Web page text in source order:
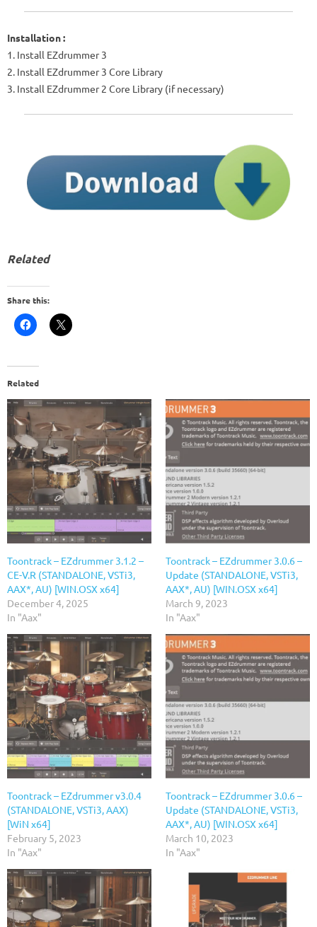
Installation :
1. Install EZdrummer 3
2. Install EZdrummer 3 Core Library
3. Install EZdrummer 2 Core Library (if necessary)
Related
Share this:
Related
Toontrack – EZdrummer 3.1.2 –
CE-V.R (STANDALONE, VSTi3,
AAX*, AU) [WIN.OSX x64]
December 4, 2025
In "Aax"
Toontrack – EZdrummer 3.0.6 –
Update (STANDALONE, VSTi3,
AAX*, AU) [WIN.OSX x64]
March 9, 2023
In "Aax"
Toontrack – EZdrummer v3.0.4
(STANDALONE, VSTi3, AAX)
[WiN x64]
February 5, 2023
In "Aax"
Toontrack – EZdrummer 3.0.6 –
Update (STANDALONE, VSTi3,
AAX*, AU) [WIN.OSX x64]
March 10, 2023
In "Aax"